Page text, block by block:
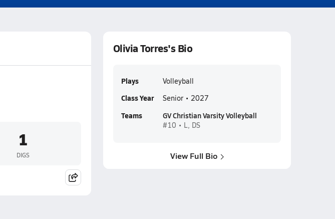
1
DIGS
Olivia Torres's Bio
Plays Volleyball
Class Year Senior • 2027
Teams GV Christian Varsity Volleyball
#10 • L, DS
View Full Bio